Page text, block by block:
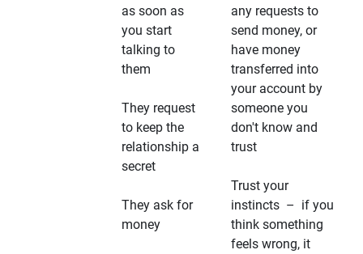
as soon as
you start
talking to
them
They request
to keep the
relationship a
secret
They ask for
money
any requests to
send money, or
have money
transferred into
your account by
someone you
don't know and
trust
Trust your
instincts – if you
think something
feels wrong, it